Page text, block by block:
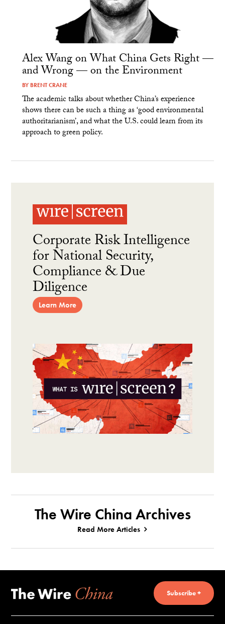
Alex Wang on What China Gets Right —
and Wrong — on the Environment
BY BRENT CRANE
The academic talks about whether China’s experience
shows there can be such a thing as ‘good environmental
authoritarianism’, and what the U.S. could learn from its
approach to green policy.
Corporate Risk Intelligence
for National Security,
Compliance & Due
Diligence
Learn More
The Wire China Archives
Read More Articles
Subscribe +